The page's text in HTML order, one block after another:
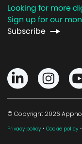
Looking for more
Sign up for our
Subscribe
© Copyright 2026
Privacy policy · Cookie policy ·